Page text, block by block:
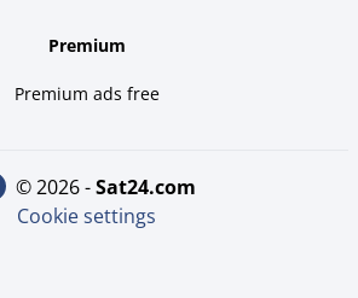
Premium
Premium ads free
© 2026 - sat24.com
Cookie settings